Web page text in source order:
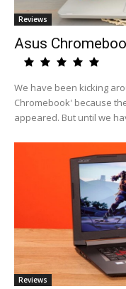
Reviews
Asus
We have been kicking
Chromebook' because
appeared. But until we
Reviews